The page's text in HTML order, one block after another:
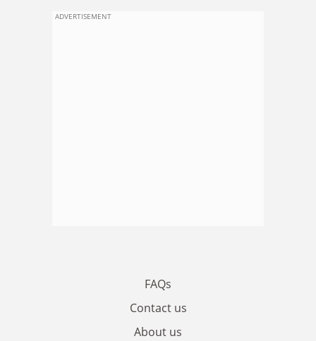
ADVERTISEMENT
FAQs
Contact us
About us